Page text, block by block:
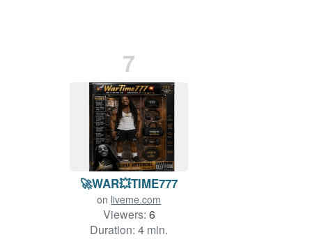
7
🚀WAR💥TIME777
on liveme.com
Viewers: 6
Duration: 4 min.